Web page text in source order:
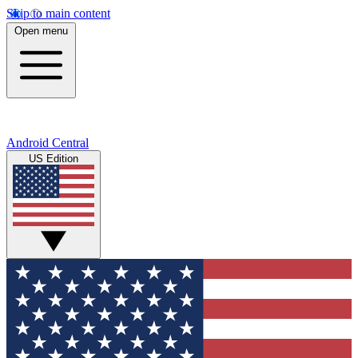
Skip to main content
Open menu
Android Central
US Edition